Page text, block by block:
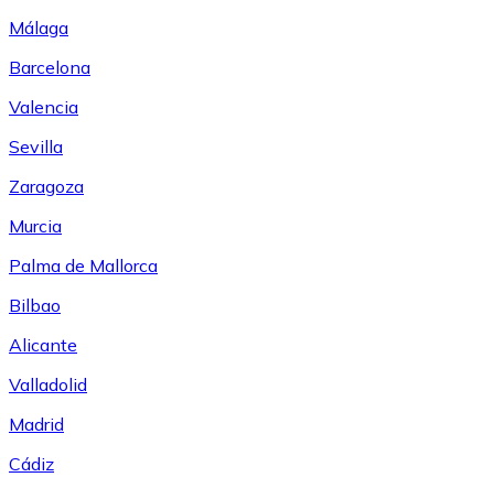
Málaga
Barcelona
Valencia
Sevilla
Zaragoza
Murcia
Palma de Mallorca
Bilbao
Alicante
Valladolid
Madrid
Cádiz